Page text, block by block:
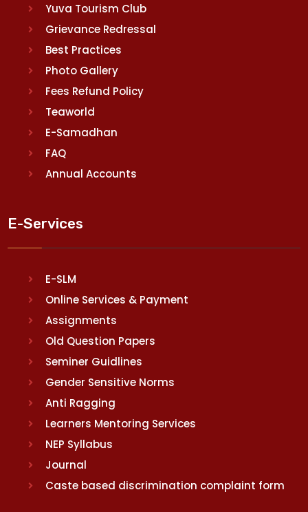
Yuva Tourism Club
Grievance Redressal
Best Practices
Photo Gallery
Fees Refund Policy
Teaworld
E-Samadhan
FAQ
Annual Accounts
E-Services
E-SLM
Online Services & Payment
Assignments
Old Question Papers
Seminer Guidlines
Gender Sensitive Norms
Anti Ragging
Learners Mentoring Services
NEP Syllabus
Journal
Caste based discrimination complaint form